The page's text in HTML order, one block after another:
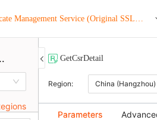
Management Service (Original SSL
GetCsrDetail
Region: China (Hangzhou)
Parameters